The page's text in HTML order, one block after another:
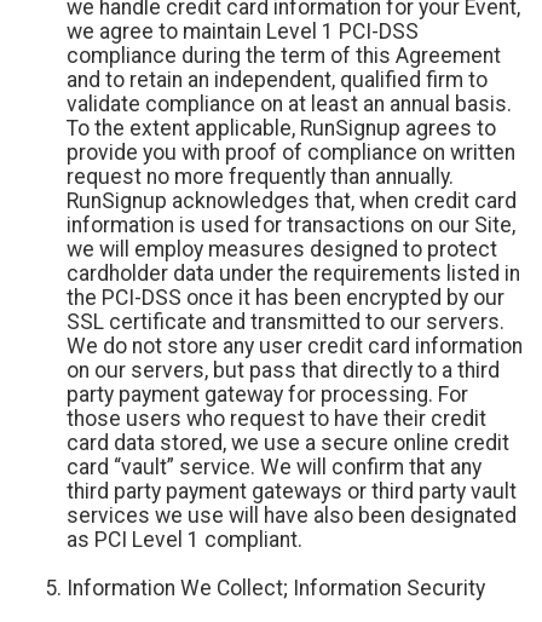
we handle credit card information for your Event,
we agree to maintain Level 1 PCI-DSS
compliance during the term of this Agreement
and to retain an independent, qualified firm to
validate compliance on at least an annual basis.
To the extent applicable, RunSignup agrees to
provide you with proof of compliance on written
request no more frequently than annually.
RunSignup acknowledges that, when credit card
information is used for transactions on our Site,
we will employ measures designed to protect
cardholder data under the requirements listed in
the PCI-DSS once it has been encrypted by our
SSL certificate and transmitted to our servers.
We do not store any user credit card information
on our servers, but pass that directly to a third
party payment gateway for processing. For
those users who request to have their credit
card data stored, we use a secure online credit
card “vault” service. We will confirm that any
third party payment gateways or third party vault
services we use will have also been designated
as PCI Level 1 compliant.
Information We Collect; Information Security